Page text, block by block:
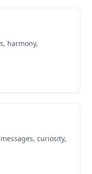
harmony,
curiosity,